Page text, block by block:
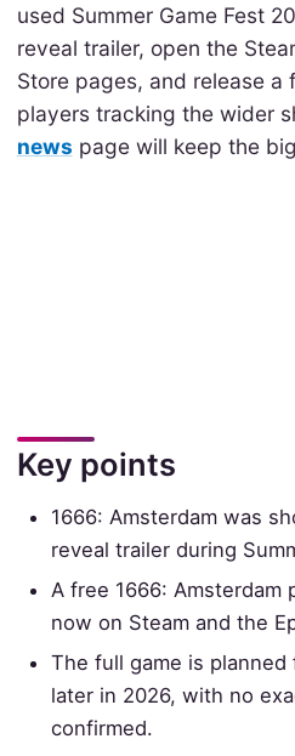
used Summer Game Fest
reveal trailer, open the
Store pages, and release a
players tracking the wider
news page will keep the
Key points
1666: Amsterdam was
reveal trailer during
A free 1666: Amsterdam
now on Steam and the
The full game is planned
later in 2026, with no
confirmed.